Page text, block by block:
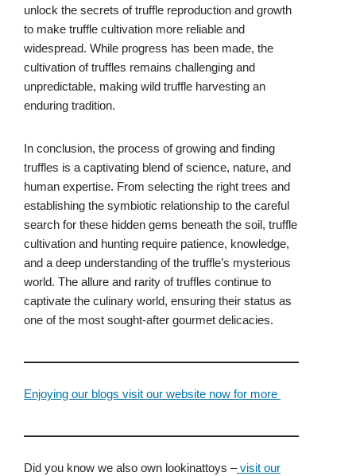
unlock the secrets of truffle reproduction and growth
to make truffle cultivation more reliable and
widespread. While progress has been made, the
cultivation of truffles remains challenging and
unpredictable, making wild truffle harvesting an
enduring tradition.
In conclusion, the process of growing and finding
truffles is a captivating blend of science, nature, and
human expertise. From selecting the right trees and
establishing the symbiotic relationship to the careful
search for these hidden gems beneath the soil, truffle
cultivation and hunting require patience, knowledge,
and a deep understanding of the truffle’s mysterious
world. The allure and rarity of truffles continue to
captivate the culinary world, ensuring their status as
one of the most sought-after gourmet delicacies.
Enjoying our blogs visit our website now for more
Did you know we also own lookinattoys –visit our